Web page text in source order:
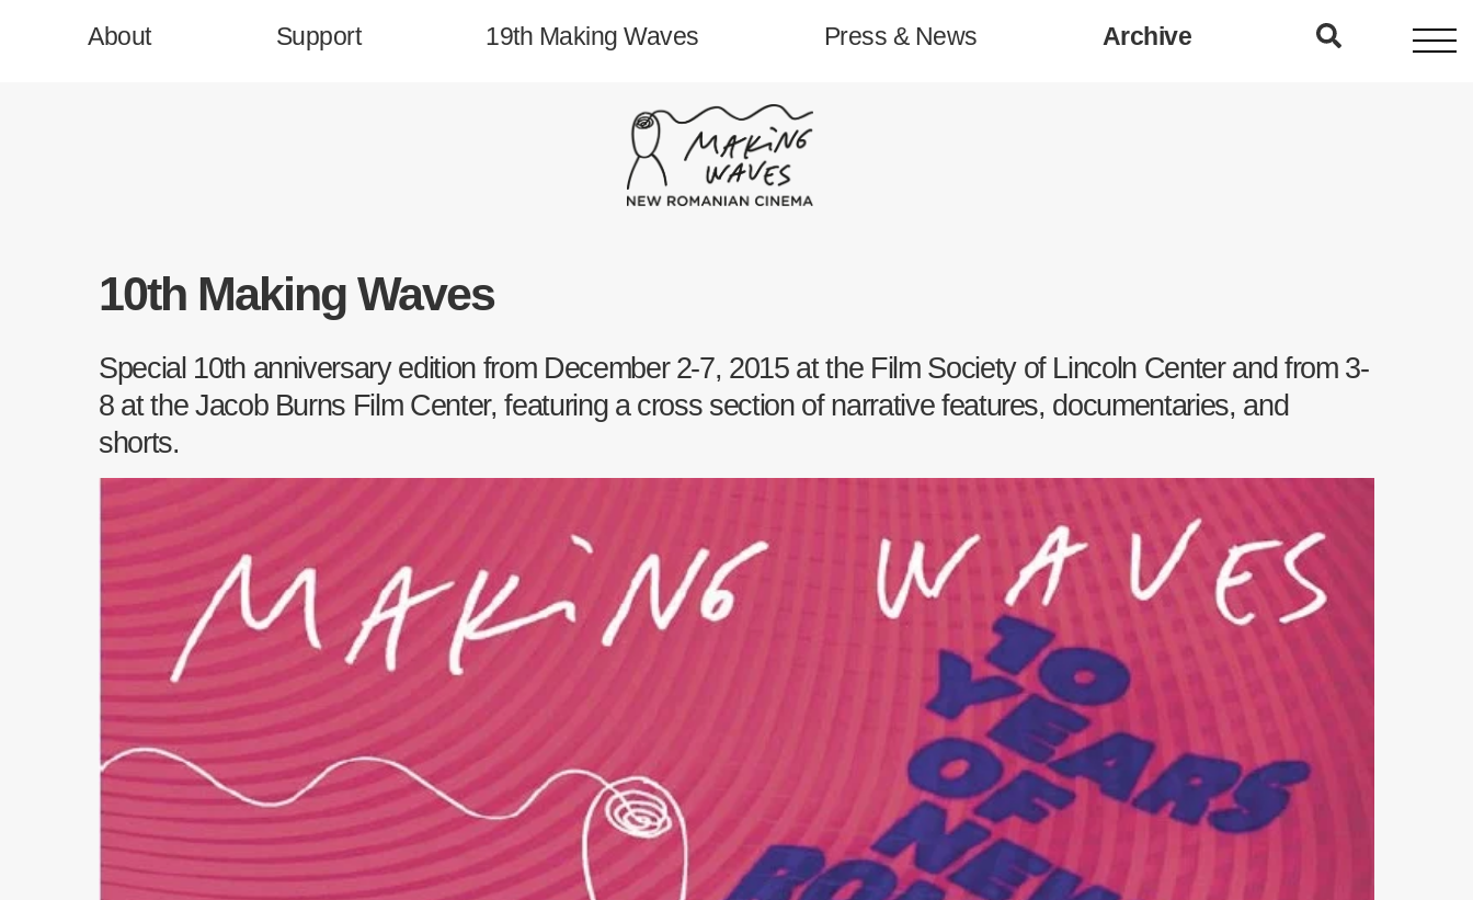
About Support 19th Making Waves Press & News Archive
Press & News Archive
Newsletter
Facebook
Instagram
YouTube
MakingWaves© 2006-2023 Site by iashido
10th Making Waves
Special 10th anniversary edition from December 2-7, 2015 at the Film Society of Lincoln Center and from 3-
8 at the Jacob Burns Film Center, featuring a cross section of narrative features, documentaries, and
shorts.